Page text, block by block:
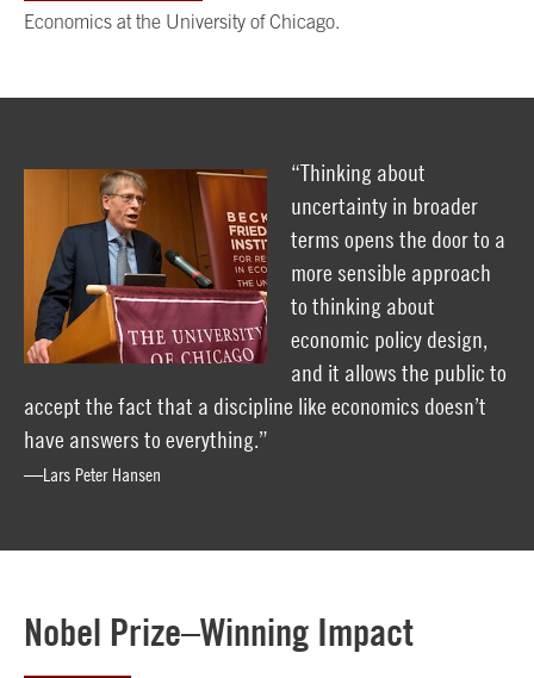
Economics at the University of Chicago.
“Thinking about
uncertainty in broader
terms opens the door to a
more sensible approach
to thinking about
economic policy design,
and it allows the public to
accept the fact that a discipline like economics doesn’t
have answers to everything.”
—Lars Peter Hansen
Nobel Prize–Winning Impact